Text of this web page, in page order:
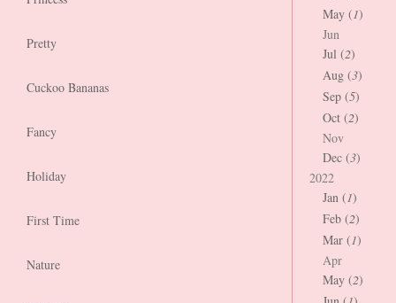
Pretty
Cuckoo Bananas
Fancy
Holiday
First Time
Nature
May (1)
Jun
Jul (2)
Aug (3)
Sep (5)
Oct (2)
Nov
Dec (3)
2022
Jan (1)
Feb (2)
Mar (1)
Apr
May (2)